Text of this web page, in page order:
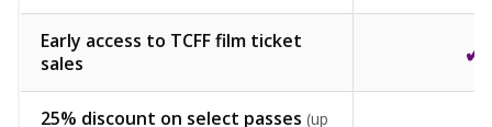
Early access to TCFF film ticket
sales
✓
25% discount on select passes (up